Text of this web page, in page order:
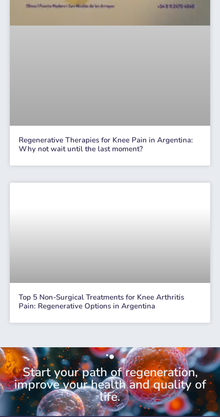
Regenerative Therapies for Knee Pain in Argentina:
Why not wait until the last moment?
Top 5 Non-Surgical Treatments for Knee Arthritis
Pain: Regenerative Options in Argentina
Start your path of regeneration,
improve your health and quality of
life.